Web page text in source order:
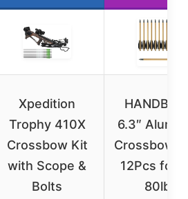
Xpedition
Trophy 410X
Crossbow Kit
with Scope &
Bolts
6.3″
Crossbow
12Pcs for
80lbs